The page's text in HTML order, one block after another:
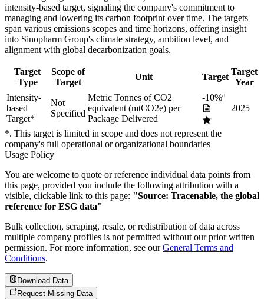
intensity-based target, signaling the company's commitment to
managing and lowering its carbon footprint over time. The targets
span various emissions scopes and time horizons, offering insight
into Sinopharm Group's climate strategy, ambition level, and
alignment with global decarbonization goals.
Target
Type
Scope of
Target
Unit Target
Target
Year
Intensity-
based
Target*
Not
Specified
Metric Tonnes of CO2
equivalent (mtCO2e) per
Package Delivered
-10%a
2025
*. This target is limited in scope and does not represent the
company's full operational or organizational boundaries
Usage Policy
You are welcome to quote or reference individual data points from
this page, provided you include the following attribution with a
visible, clickable link to this page: "Source: Tracenable, the global
reference for ESG data"
Bulk collection, scraping, resale, or redistribution of data across
multiple company profiles is not permitted without our prior written
permission. For more information, see our General Terms and
Conditions.
Download Data
Request Missing Data